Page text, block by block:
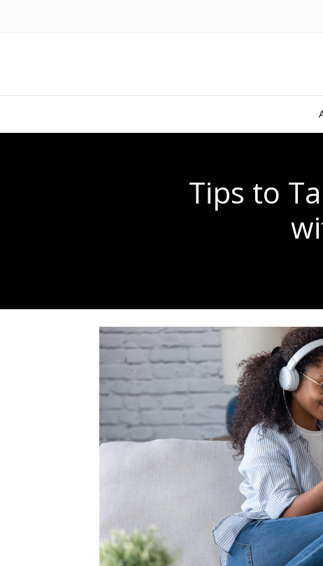
Tips to